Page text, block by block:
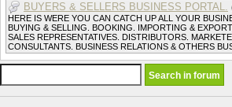
BUYERS & SELLERS BUSINESS PORTAL.
HERE IS WERE YOU CAN CATCH UP ALL YOUR
BUYING & SELLING. BOOKING. IMPORTING &
SALES REPRESENTATIVES. DISTRIBUTORS.
CONSULTANTS. BUSINESS RELATIONS & OTHERS